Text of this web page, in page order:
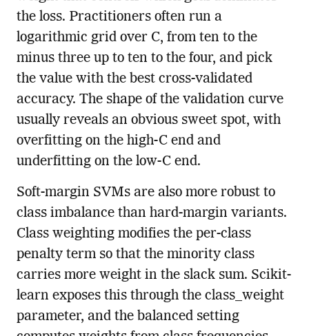
the loss. Practitioners often run a
logarithmic grid over C, from ten to the
minus three up to ten to the four, and pick
the value with the best cross-validated
accuracy. The shape of the validation curve
usually reveals an obvious sweet spot, with
overfitting on the high-C end and
underfitting on the low-C end.
Soft-margin SVMs are also more robust to
class imbalance than hard-margin variants.
Class weighting modifies the per-class
penalty term so that the minority class
carries more weight in the slack sum. Scikit-
learn exposes this through the class_weight
parameter, and the balanced setting